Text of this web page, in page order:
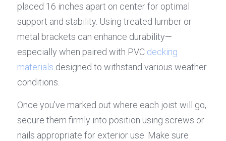
placed 16 inches apart on center for optimal
support and stability. Using treated lumber or
metal brackets can enhance durability—
especially when paired with PVC decking
materials designed to withstand various weather
conditions.
Once you've marked out where each joist will go,
secure them firmly into position using screws or
nails appropriate for exterior use. Make sure